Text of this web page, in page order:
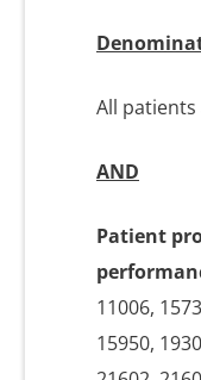
All patients
AND
Patient
11006,
15950,